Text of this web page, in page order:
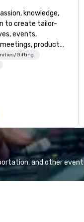
knowledge,
to create tailor-
events,
product
travel
our Clients. Based
Gifting
and other event